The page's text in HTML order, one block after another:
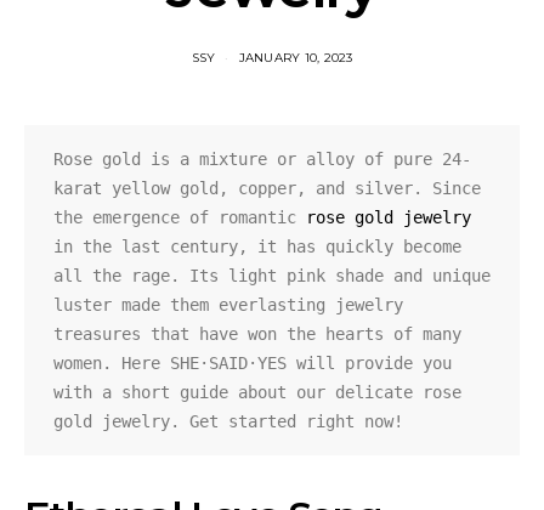
SSY JANUARY 10, 2023
Rose gold is a mixture or alloy of pure 24-
karat yellow gold, copper, and silver. Since
the emergence of romantic
rose gold jewelry
in the last century, it has quickly become
all the rage. Its light pink shade and unique
luster made them everlasting jewelry
treasures that have won the hearts of many
women. Here SHE·SAID·YES will provide you
with a short guide about our delicate rose
gold jewelry. Get started right now!